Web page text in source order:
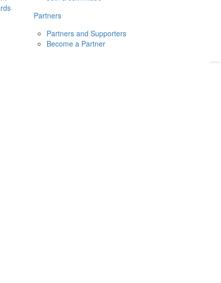
Partners
Partners and Supporters
Become a Partner